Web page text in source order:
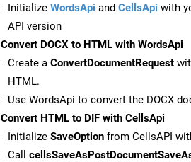
Initialize WordsApi and CellsApi with
API version
Convert DOCX to HTML with WordsApi
Create a ConvertDocumentRequest
HTML.
Use WordsApi to convert the DOCX
Convert HTML to DIF with CellsApi
Initialize SaveOption from CellsAPI
Call